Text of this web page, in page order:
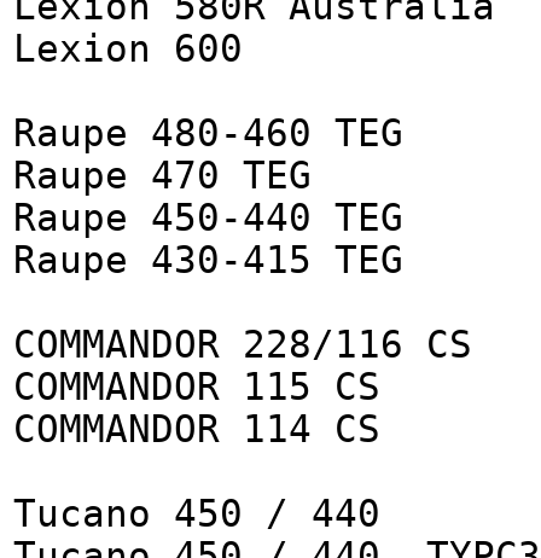
Lexion 600
Raupe 480-460 TEG
Raupe 470 TEG
Raupe 450-440 TEG
Raupe 430-415 TEG
COMMANDOR 228/116 CS
COMMANDOR 115 CS
COMMANDOR 114 CS
Tucano 450 / 440